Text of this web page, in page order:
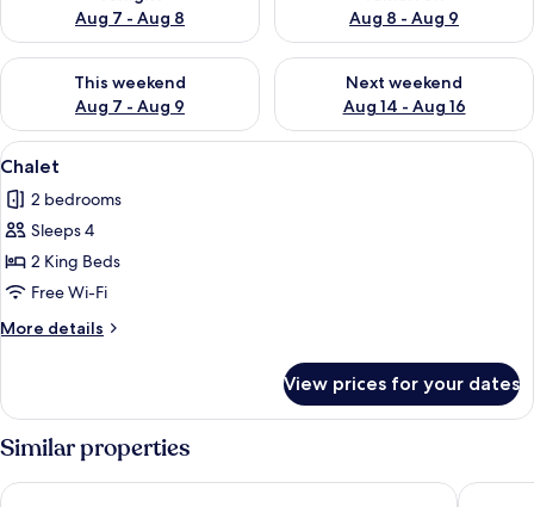
Aug 7 - Aug 8
Aug 8 - Aug 9
This weekend
Aug 7 - Aug 9
Check availability for this weekend Aug 7 - Aug 9
Next weekend
Aug 14 - Aug 16
Check availability for next
View
all
photos
for
Chalet
A modern living room with a grey
7
Chalet
2 bedrooms
Sleeps 4
2 King Beds
Free Wi-Fi
More details
More
View prices for your dates
Similar properties
The Enniskillen Hotel and Motel Manor